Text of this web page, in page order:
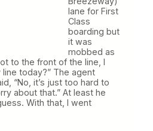
lane for First
Class
boarding but
it was
mobbed as
to the front of the line, I
line today?” The agent
“No, it’s just too hard to
about that.” At least he
With that, I went